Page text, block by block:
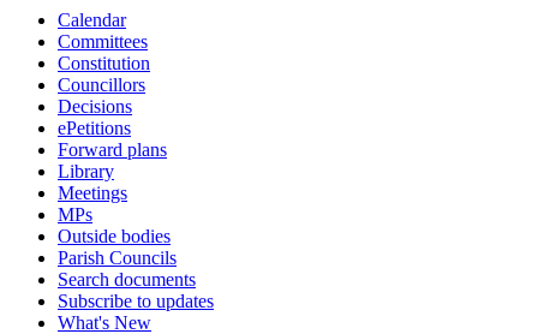
Calendar
Committees
Constitution
Councillors
Decisions
ePetitions
Forward plans
Library
Meetings
MPs
Outside bodies
Parish Councils
Search documents
Subscribe to updates
What's New